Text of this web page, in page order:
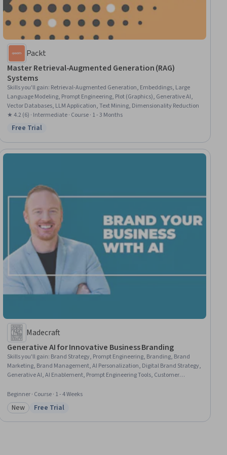
Packt
Master Retrieval-Augmented Generation (RAG)
Systems
Skills you'll gain: Retrieval-Augmented Generation, Embeddings, Large
Language Modeling, Prompt Engineering, Plot (Graphics), Generative AI,
Vector Databases, LLM Application, Text Mining, Dimensionality Reduction
★ 4.2 (6) · Intermediate · Course · 1 - 3 Months
Status: Free Trial
Free Trial
Madecraft
Generative AI for Innovative Business Branding
Skills you'll gain: Brand Strategy, Prompt Engineering, Branding, Brand
Marketing, Brand Management, AI Personalization, Digital Brand Strategy,
Generative AI, AI Enablement, Prompt Engineering Tools, Customer
Responsible AI, Content Creation, Business Ethics, Customer Service,
Marketing Analytics, Digital Marketing
Beginner · Course · 1 - 4 Weeks
Category: New
New Status: Free Trial
Free Trial